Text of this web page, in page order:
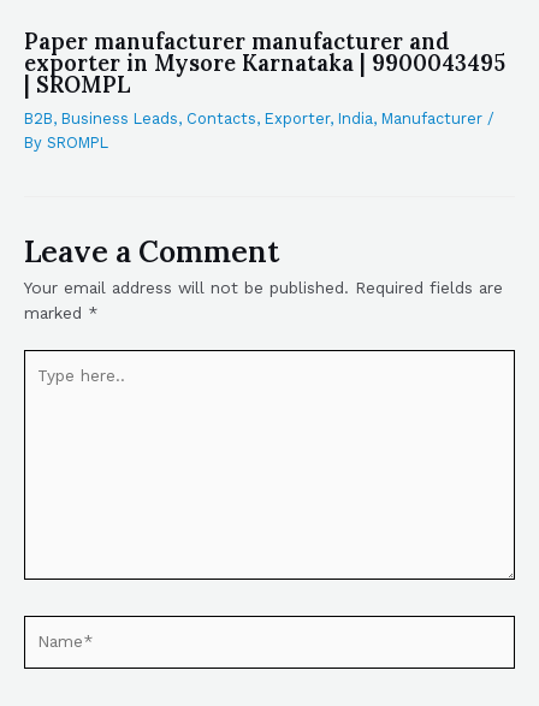
Paper manufacturer manufacturer and
exporter in Mysore Karnataka | 9900043495
| SROMPL
B2B, Business Leads, Contacts, Exporter, India, Manufacturer /
By SROMPL
Leave a Comment
Your email address will not be published. Required fields are
marked *